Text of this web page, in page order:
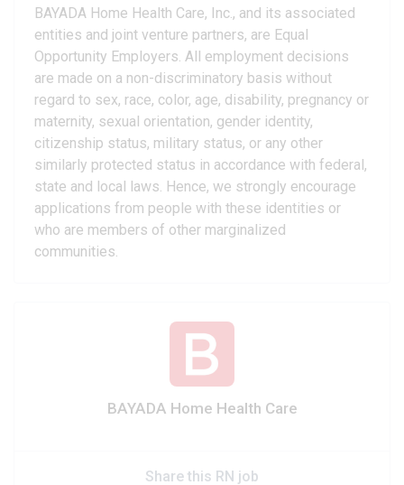
BAYADA Home Health Care, Inc., and its associated
entities and joint venture partners, are Equal
Opportunity Employers. All employment decisions
are made on a non-discriminatory basis without
regard to sex, race, color, age, disability, pregnancy or
maternity, sexual orientation, gender identity,
citizenship status, military status, or any other
similarly protected status in accordance with federal,
state and local laws. Hence, we strongly encourage
applications from people with these identities or
who are members of other marginalized
communities.
BAYADA Home Health Care
Share this RN job